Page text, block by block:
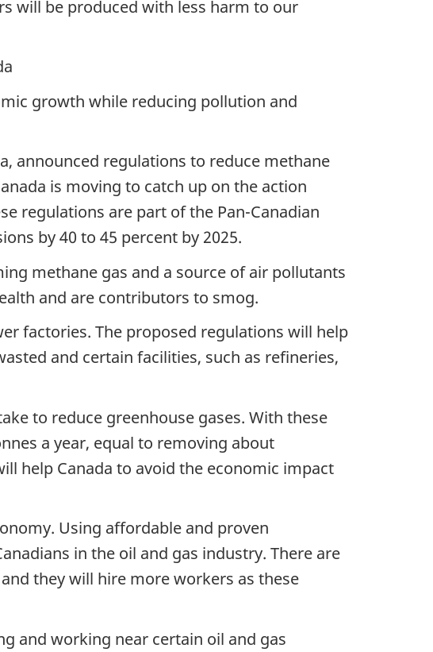
will be produced with less harm to our
growth while reducing pollution and
announced regulations to reduce methane
is moving to catch up on the action
regulations are part of the Pan-Canadian
by 40 to 45 percent by 2025.
methane gas and a source of air pollutants
and are contributors to smog.
factories. The proposed regulations will help
and certain facilities, such as refineries,
to reduce greenhouse gases. With these
a year, equal to removing about
help Canada to avoid the economic impact
Using affordable and proven
in the oil and gas industry. There are
they will hire more workers as these
and working near certain oil and gas